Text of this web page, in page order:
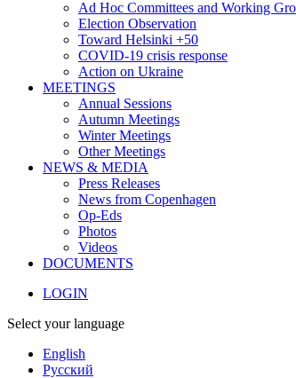
Ad Hoc Committees and Working
Election Observation
Toward Helsinki +50
COVID-19 crisis response
Action on Ukraine
MEETINGS
Annual Sessions
Autumn Meetings
Winter Meetings
Other Meetings
NEWS & MEDIA
Press Releases
News from Copenhagen
Op-Eds
Photos
Videos
DOCUMENTS
LOGIN
Select your language
English
Русский